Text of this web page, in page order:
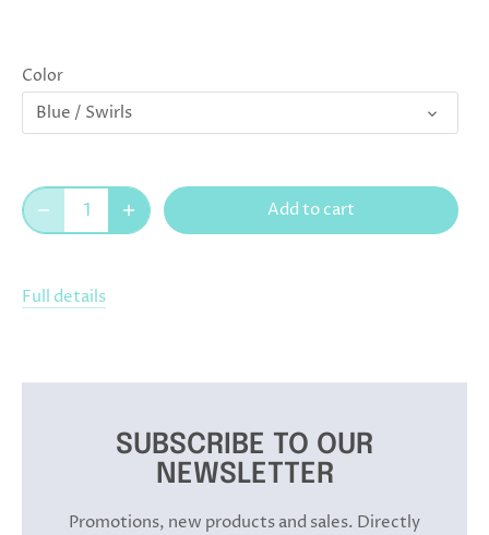
Color
Blue / Swirls
Add to cart
Full details
SUBSCRIBE TO OUR
NEWSLETTER
Promotions, new products and sales. Directly